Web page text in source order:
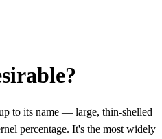
to its name — large, thin-shelled
percentage. It's the most widely